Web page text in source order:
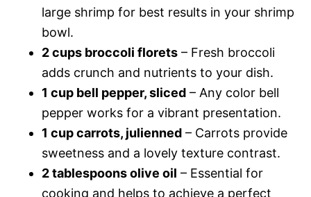
large shrimp for best results in your shrimp
bowl.
2 cups broccoli florets – Fresh broccoli
adds crunch and nutrients to your dish.
1 cup bell pepper, sliced – Any color bell
pepper works for a vibrant presentation.
1 cup carrots, julienned – Carrots provide
sweetness and a lovely texture contrast.
2 tablespoons olive oil – Essential for
cooking and helps to achieve a perfect